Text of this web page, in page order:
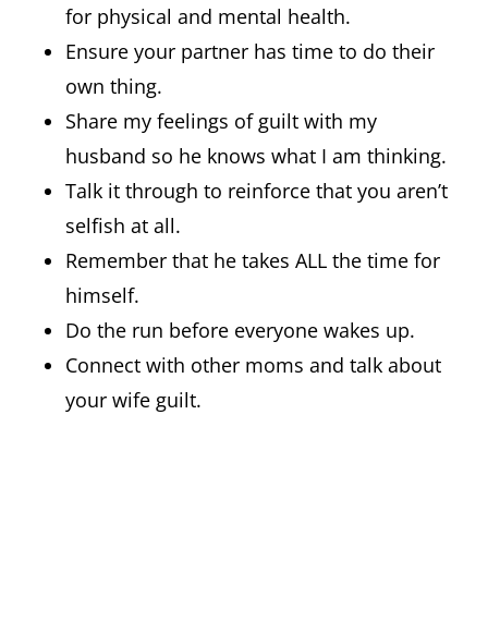
for physical and mental health.
Ensure your partner has time to do their
own thing.
Share my feelings of guilt with my
husband so he knows what I am thinking.
Talk it through to reinforce that you aren’t
selfish at all.
Remember that he takes ALL the time for
himself.
Do the run before everyone wakes up.
Connect with other moms and talk about
your wife guilt.